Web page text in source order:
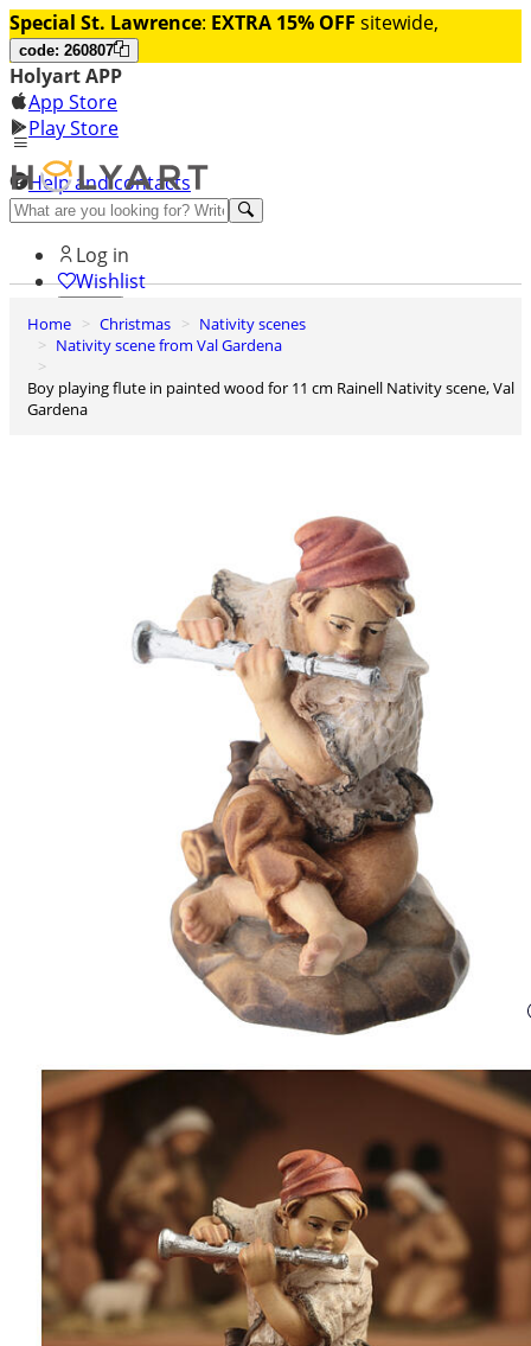
Special St. Lawrence: EXTRA 15% OFF sitewide,
code: 260807
Holyart APP
App Store
Play Store
Help and contacts
Discover Premium
Log in
Wishlist
0
Basket
Home Christmas
Nativity scenes
Nativity scene from Val Gardena
Boy playing flute in painted wood for 11 cm Rainell Nativity scene, Val
Gardena